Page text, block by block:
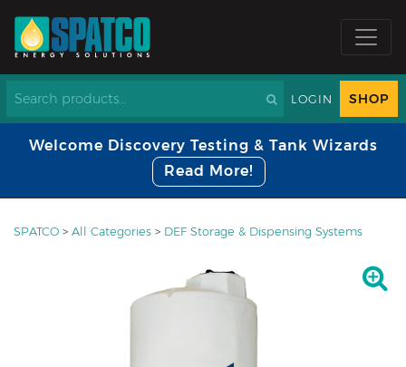
LOGIN SHOP
Welcome Discovery Testing & Tank Wizards
Read More!
SPATCO > All Categories > DEF Storage & Dispensing Systems